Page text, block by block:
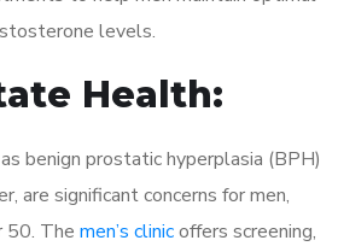
levels.
Health:
benign prostatic hyperplasia (BPH)
are significant concerns for men,
50. The men’s clinicoffers screening,